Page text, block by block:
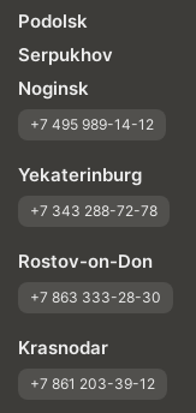
Podolsk
Serpukhov
Noginsk
+7 495 989-14-12
Yekaterinburg
+7 343 288-72-78
Rostov-on-Don
+7 863 333-28-30
Krasnodar
+7 861 203-39-12